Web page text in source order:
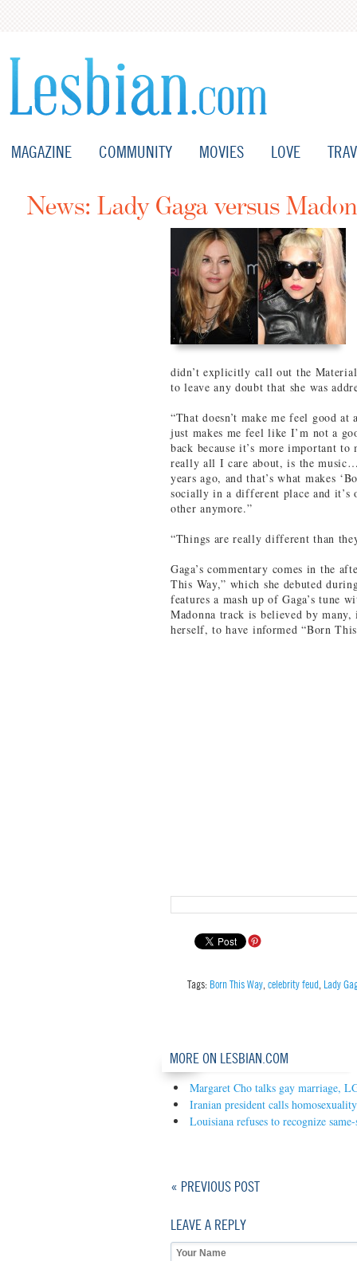
MAGAZINE COMMUNITY MOVIES LOVE
News: Lady Gaga versus
didn’t explicitly call out the
to leave any doubt that she was
“That doesn’t make me feel good
just makes me feel like I’m not a
back because it’s more important
really all I care about, is the
years ago, and that’s what makes
socially in a different place and it’s
other anymore.”
“Things are really different than
Gaga’s commentary comes in the
This Way,” which she debuted
features a mash up of Gaga’s tune
Madonna track is believed by
herself, to have informed “Born
Tags: Born This Way celebrity feud Lady
MORE ON LESBIAN.COM
Margaret Cho talks gay marriage,
Iranian president calls
Louisiana refuses to recognize
« PREVIOUS POST
LEAVE A REPLY